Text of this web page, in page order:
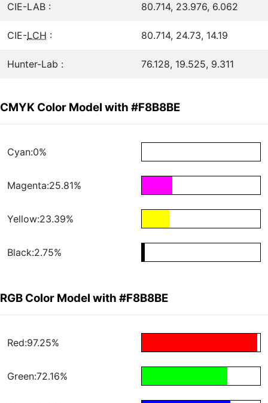
CIE-LAB : 80.714, 23.976, 6.062
CIE-LCH : 80.714, 24.73, 14.19
Hunter-Lab : 76.128, 19.525, 9.311
CMYK Color Model with #F8B8BE
Cyan:0%
Magenta:25.81%
Yellow:23.39%
Black:2.75%
RGB Color Model with #F8B8BE
Red:97.25%
Green:72.16%